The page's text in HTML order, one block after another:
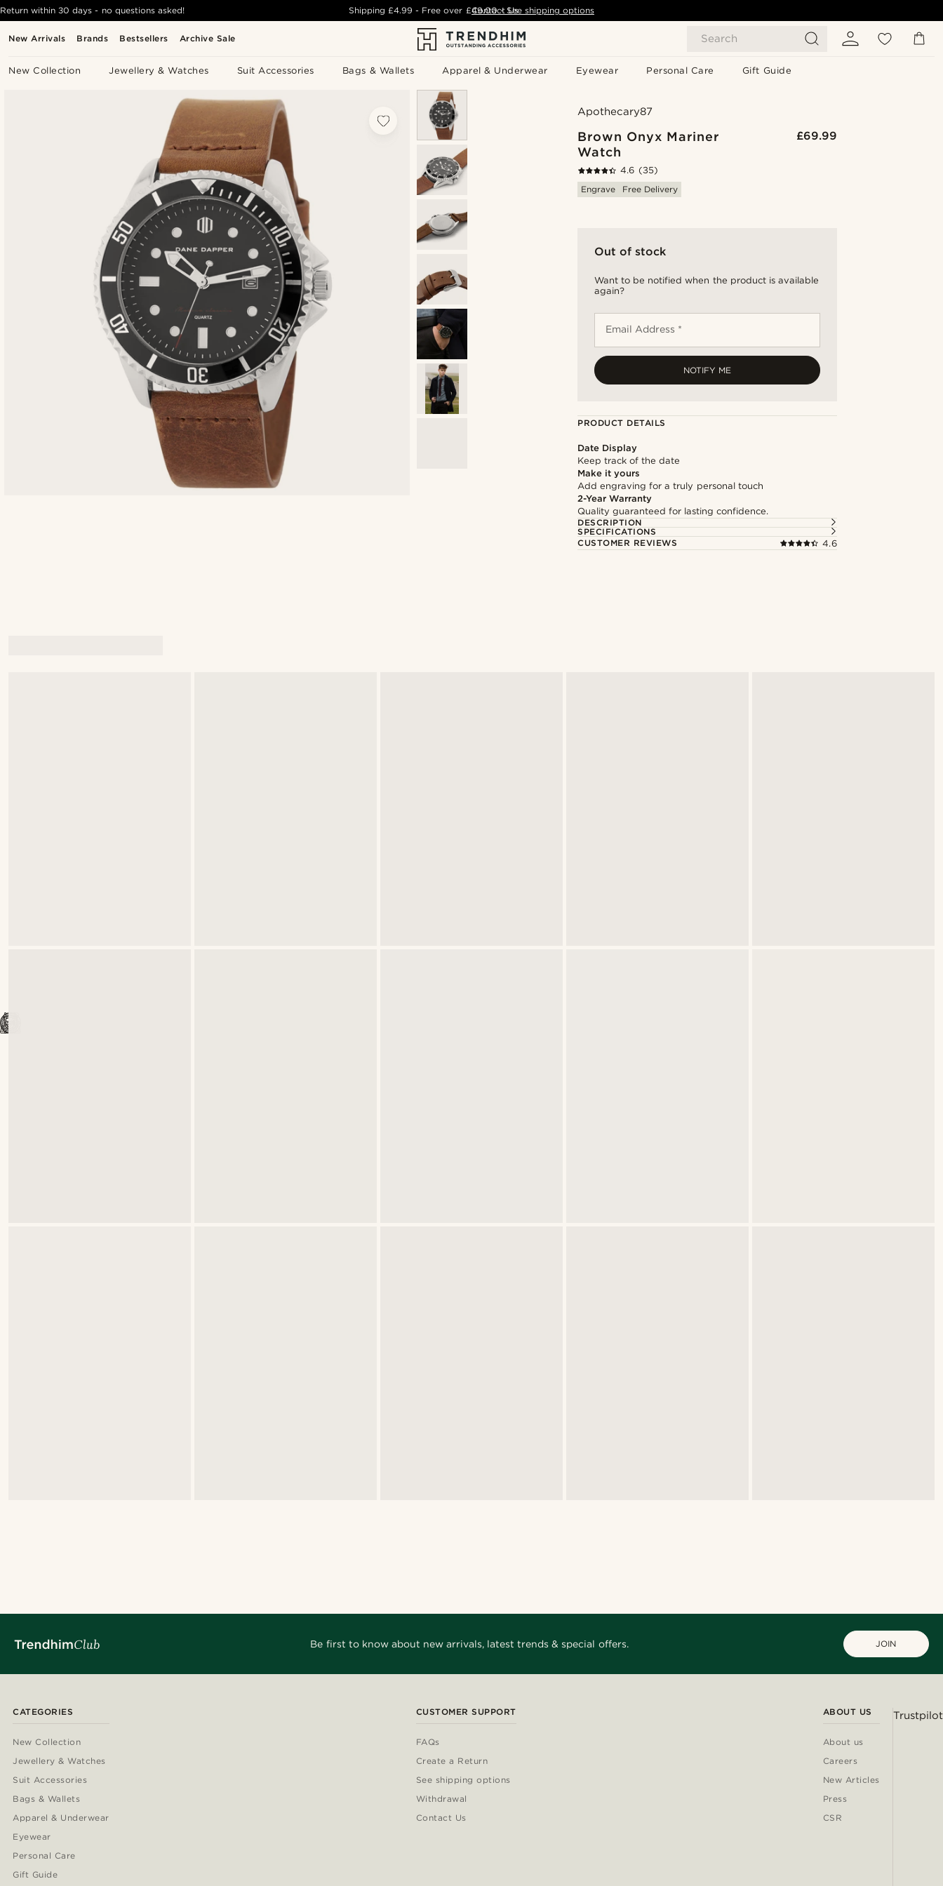
New Arrivals Brands Bestsellers Archive Sale Search
New Collection Jewellery & Watches Suit Accessories Bags & Wallets Apparel & Underwear Eyewear Personal Care Gift Guide
Return within 30 days - no questions asked! Shipping£4.99 - Free over £49.00 - See shipping options
Contact Us
Apothecary87
Brown Onyx Mariner
Watch
£69.99
4.6 (35)
Engrave
Free Delivery
Out of stock
Want to be notified when the product is available
again?
Email Address *
NOTIFY ME
PRODUCT DETAILS
Date Display
Keep track of the date
Make it yours
Add engraving for a truly personal touch
2-Year Warranty
Quality guaranteed for lasting confidence.
DESCRIPTION
SPECIFICATIONS
CUSTOMER REVIEWS
4.6
Be first to know about new arrivals, latest trends & special offers. JOIN
CATEGORIES
New Collection
Jewellery & Watches
Suit Accessories
Bags & Wallets
Apparel & Underwear
Eyewear
Personal Care
Gift Guide
CUSTOMER SUPPORT
FAQs
Create a Return
See shipping options
Withdrawal
Contact Us
ABOUT US
About us
Careers
New Articles
Press
CSR
Trustpilot